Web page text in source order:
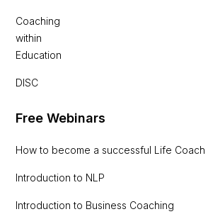
Coaching
within
Education
DISC
Free Webinars
How to become a successful Life Coach
Introduction to NLP
Introduction to Business Coaching